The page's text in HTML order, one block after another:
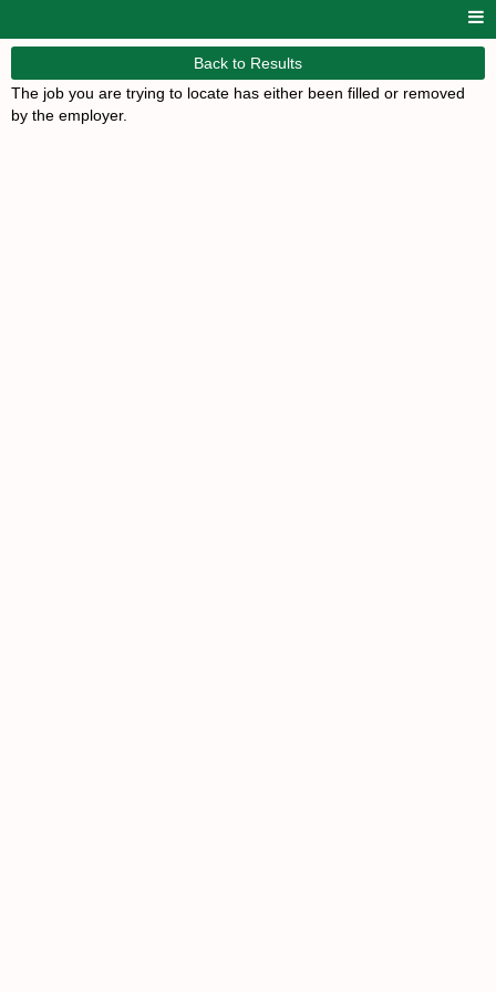
Back to Results
The job you are trying to locate has either been filled or removed
by the employer.